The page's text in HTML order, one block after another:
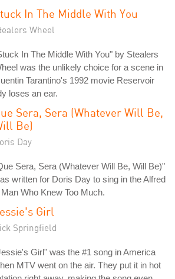
In The Middle With You
Wheel
In The Middle With You" by Stealers
was the unlikely choice for a scene in
Tarantino's 1992 movie Reservoir
loses an ear.
Sera, Sera (Whatever Will Be,
Be)
Day
Sera, Sera (Whatever Will Be, Will Be)"
written for Doris Day to sing in the Alfred
Who Knew Too Much.
Girl
Springfield
Girl" was the #1 song in America
MTV went on the air. They put it in hot